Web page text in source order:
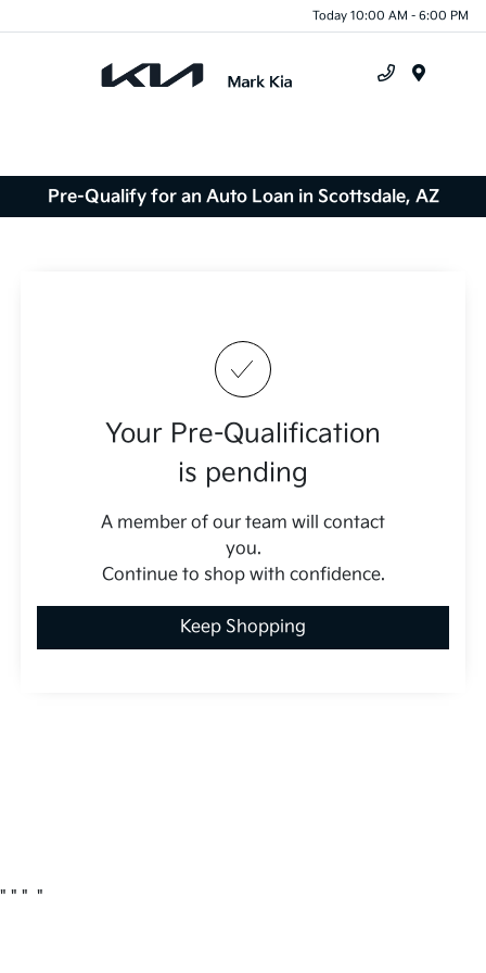
Today 10:00 AM - 6:00 PM
Pre-Qualify for an Auto Loan in Scottsdale, AZ
Your Pre-Qualification
is pending
A member of our team will contact
you.
Continue to shop with confidence.
Keep Shopping
" " " "